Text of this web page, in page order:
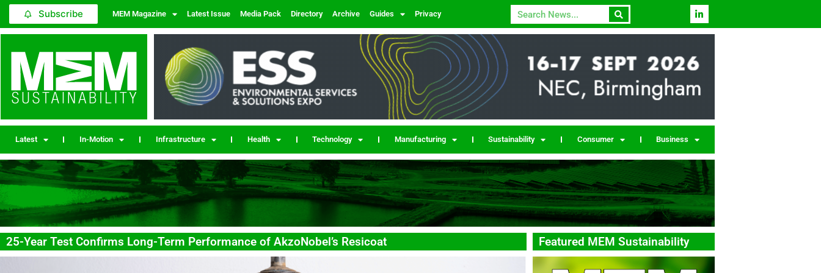
Subscribe MEM Magazine Latest Issue Media Pack Directory Archive Guides Privacy
Latest In-Motion Infrastructure Health Technology Manufacturing Sustainability Consumer Business
25-Year Test Confirms Long-Term Performance of AkzoNobel’s Resicoat Featured MEM Sustainability